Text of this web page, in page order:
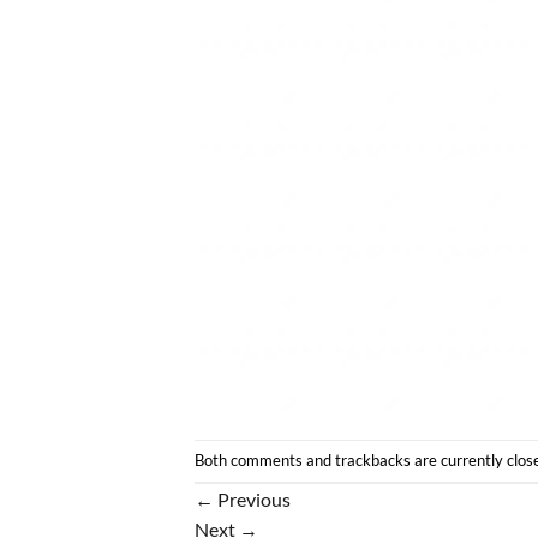
Both comments and trackbacks are currently
← Previous
Next →